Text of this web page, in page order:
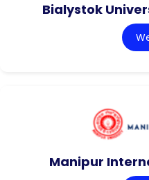
Bialystok
Manipur